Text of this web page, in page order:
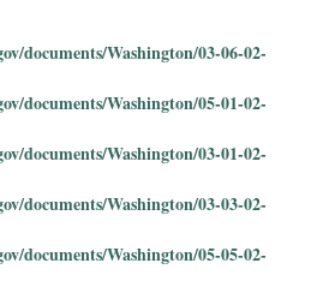
documents/Washington/03-06-02-
documents/Washington/05-01-02-
documents/Washington/03-01-02-
documents/Washington/03-03-02-
documents/Washington/05-05-02-